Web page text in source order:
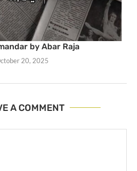
by Abar Raja
20, 2025
A COMMENT